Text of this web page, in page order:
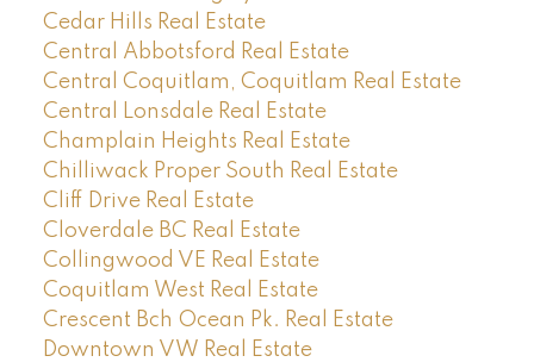
Cedar Hills Real Estate
Central Abbotsford Real Estate
Central Coquitlam, Coquitlam Real Estate
Central Lonsdale Real Estate
Champlain Heights Real Estate
Chilliwack Proper South Real Estate
Cliff Drive Real Estate
Cloverdale BC Real Estate
Collingwood VE Real Estate
Coquitlam West Real Estate
Crescent Bch Ocean Pk. Real Estate
Downtown VW Real Estate